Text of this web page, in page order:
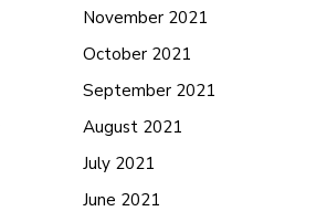
November 2021
October 2021
September 2021
August 2021
July 2021
June 2021